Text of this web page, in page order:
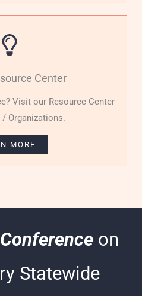
Center
Visit our Resource Center
Organizations.
MORE
Conference on
Statewide